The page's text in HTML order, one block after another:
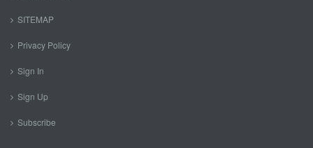
SITEMAP
Privacy Policy
Sign In
Sign Up
Subscribe